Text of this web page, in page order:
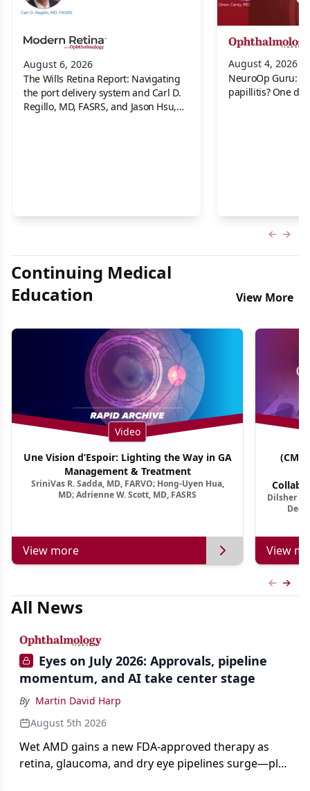
August 6, 2026
The Wills Retina Report: Navigating
the port delivery system and Carl D.
Regillo, MD, FASRS, and Jason Hsu,
August 4, 2026
NeuroOp Guru:
papillitis? One
Continuing Medical
Education
View More
Video
Une Vision d’Espoir: Lighting the Way in GA
Management & Treatment
SriniVas R. Sadda, MD, FARVO; Hong-Uyen Hua,
MD; Adrienne W. Scott, MD, FASRS
View more
(CME
Dilsher
View
All News
Eyes on July 2026: Approvals, pipeline
momentum, and AI take center stage
By Martin David Harp
August 5th 2026
Wet AMD gains a new FDA-approved therapy as
retina, glaucoma, and dry eye pipelines surge—plus